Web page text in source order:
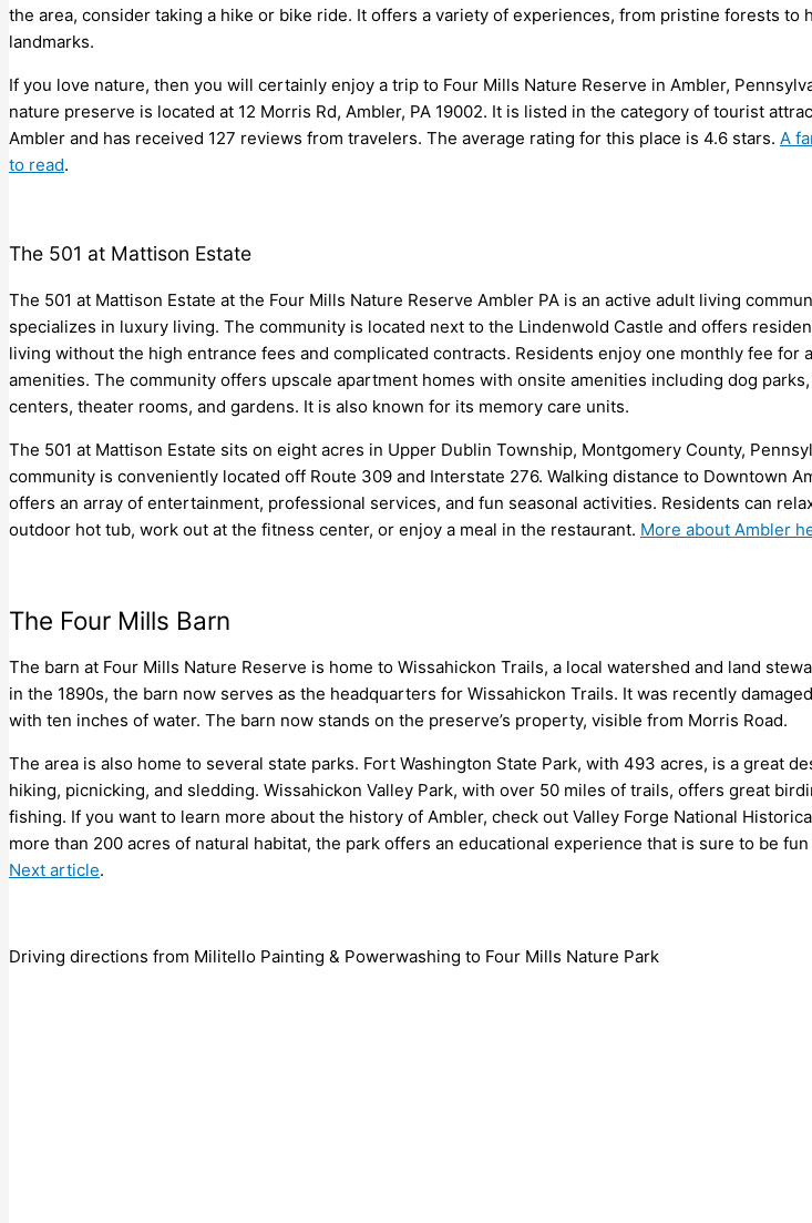
the area, consider taking a hike or bike ride. It offers a variety of experiences, from pristine forests to
landmarks.
If you love nature, then you will certainly enjoy a trip to Four Mills Nature Reserve in Ambler,
nature preserve is located at 12 Morris Rd, Ambler, PA 19002. It is listed in the category of tourist
Ambler and has received 127 reviews from travelers. The average rating for this place is 4.6 stars. A
to read.
The 501 at Mattison Estate
The 501 at Mattison Estate at the Four Mills Nature Reserve Ambler PA is an active adult living
specializes in luxury living. The community is located next to the Lindenwold Castle and offers
living without the high entrance fees and complicated contracts. Residents enjoy one monthly fee for
amenities. The community offers upscale apartment homes with onsite amenities including dog
centers, theater rooms, and gardens. It is also known for its memory care units.
The 501 at Mattison Estate sits on eight acres in Upper Dublin Township, Montgomery County,
community is conveniently located off Route 309 and Interstate 276. Walking distance to Downtown
offers an array of entertainment, professional services, and fun seasonal activities. Residents can
outdoor hot tub, work out at the fitness center, or enjoy a meal in the restaurant. More about Ambler
The Four Mills Barn
The barn at Four Mills Nature Reserve is home to Wissahickon Trails, a local watershed and land
in the 1890s, the barn now serves as the headquarters for Wissahickon Trails. It was recently
with ten inches of water. The barn now stands on the preserve’s property, visible from Morris Road.
The area is also home to several state parks. Fort Washington State Park, with 493 acres, is a great
hiking, picnicking, and sledding. Wissahickon Valley Park, with over 50 miles of trails, offers great
fishing. If you want to learn more about the history of Ambler, check out Valley Forge National
more than 200 acres of natural habitat, the park offers an educational experience that is sure to be
Next article.
Driving directions from Militello Painting & Powerwashing to Four Mills Nature Park